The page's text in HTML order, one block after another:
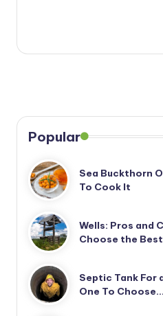
Popular
Sea Buckthorn
To Cook It
Wells: Pros and
Choose the
Septic Tank For
One To Choose…